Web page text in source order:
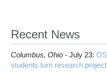
ANN training and
HOWTO: Run
HOWTO: Run
HOWTO: Submit
Code Server
Connectome
Recent News
Columbus, Ohio -July 23:
students turn research